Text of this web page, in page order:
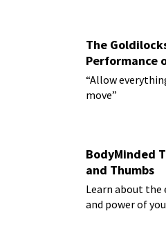
The
Performance
“Allow
move”
BodyMinded
and Thumbs
Learn about
and power of